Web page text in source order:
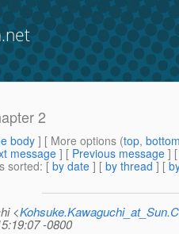
2
body] [ More options (top,
message ] [ Previous message ]
sorted: [ by date ] [ by thread ] [
<
-0800